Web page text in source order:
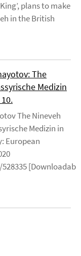
plans to make
in the British
The
Medizin
The Nineveh
Medizin in
European